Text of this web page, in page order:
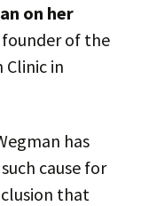
on her
of the
Clinic in
has
cause for
that